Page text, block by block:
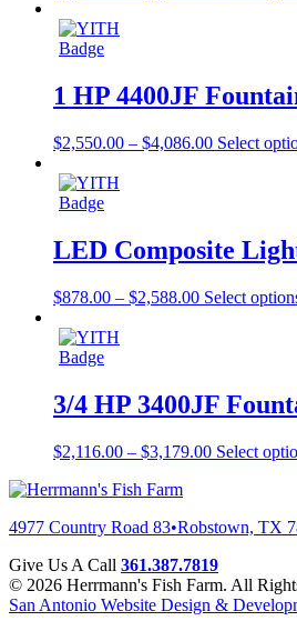
1 HP 4400JF
$2,550.00 – $4,086.00 Select
LED Composite
$878.00 – $2,588.00 Select
3/4 HP 3400JF
$2,116.00 – $3,179.00 Select
4977 Country Road 83•Robstown, TX
Give Us A Call 361.387.7819
© 2026 Herrmann's Fish Farm. All
San Antonio Website Design &